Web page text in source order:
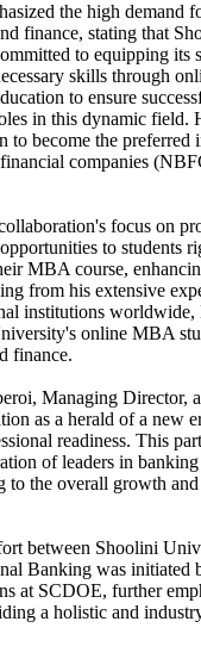
the high demand
finance, stating that
to equipping its
skills through
to ensure
in this dynamic field.
to become the
companies
focus on
to students
MBA course,
from his extensive
institutions worldwide,
online MBA
finance.
Managing Director,
as a herald of a new
readiness. This
of leaders in
to the overall growth
between Shoolini
Banking was initiated
at SCDOE, further
a holistic and